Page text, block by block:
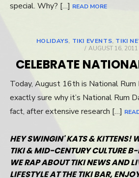
special. Why? […] READ MORE
HOLIDAYS, TIKI EVENTS, TIKI
POSTED
AUGUST 16, 2011
CELEBRATE
Today, August 16th is National Rum
exactly sure why it’s National Rum
fact, after extensive research […]
HEY SWINGIN' KATS & KITTENS!
TIKI & MID-CENTURY CULTURE
WE RAP ABOUT TIKI NEWS AND
LIFESTYLE AT THE TIKI BAR,